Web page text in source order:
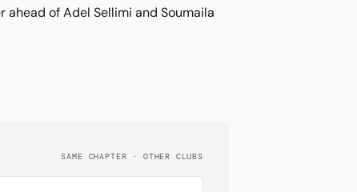
of Adel Sellimi and Soumaila
SAME CHAPTER · OTHER CLUBS